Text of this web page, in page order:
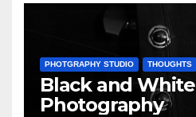
PHOTGRAPHY STUDIO THOUGHTS
Black and White
Photography